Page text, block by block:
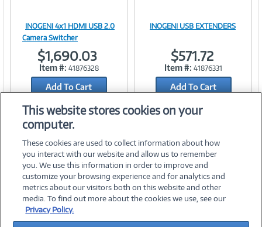
Image
Link
INOGENI 4x1 HDMI USB 2.0
Camera Switcher
$1,690.03
Item #: 41876328
Add To Cart
Add to Quicklist
Link
INOGENI USB EXTENDERS
$571.72
Item #: 41876331
Add To Cart
Add to Quicklist
©2026 PC Connection, Inc.
About Us Terms & Conditions Privacy PolicyCareers
This website stores cookies on your
computer.
These cookies are used to collect information about how
you interact with our website and allow us to remember
you. We use this information in order to improve and
customize your browsing experience and for analytics and
metrics about our visitors both on this website and other
media. To find out more about the cookies we use, see our
Privacy Policy.